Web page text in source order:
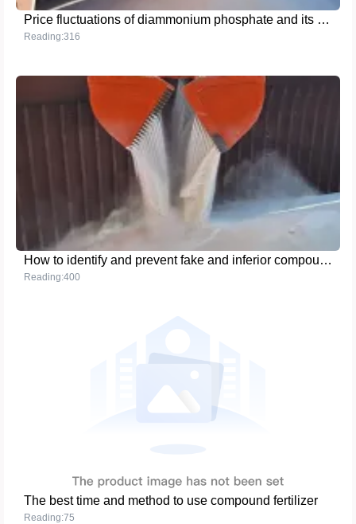
Price fluctuations of diammonium phosphate and its impact: Farmers and agricultural enterprises need to pay close attention
Reading:316
How to identify and prevent fake and inferior compound fertilizer products
Reading:400
The best time and method to use compound fertilizer
Reading:75